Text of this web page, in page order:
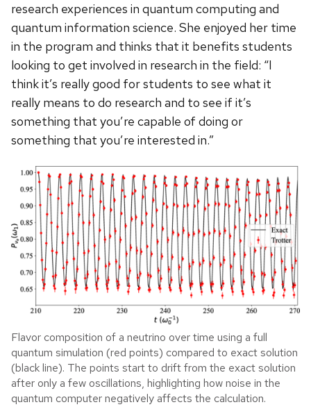
research experiences in quantum computing and
quantum information science. She enjoyed her time
in the program and thinks that it benefits students
looking to get involved in research in the field: “I
think it’s really good for students to see what it
really means to do research and to see if it’s
something that you’re capable of doing or
something that you’re interested in.”
Flavor composition of a neutrino over time using a full
quantum simulation (red points) compared to exact solution
(black line). The points start to drift from the exact solution
after only a few oscillations, highlighting how noise in the
quantum computer negatively affects the calculation.